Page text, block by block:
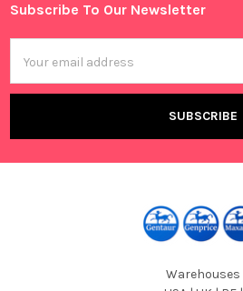
Footer
Subscribe To Our Newsletter
Address
Warehouses